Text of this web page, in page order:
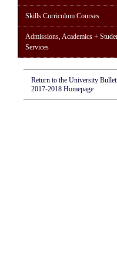
Skills Curriculum Courses
Admissions, Academics +
Services
Return to the University
2017-2018 Homepage